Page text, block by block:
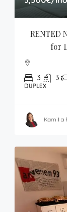
RENTED
for
3 3
DUPLEX
Kamilla